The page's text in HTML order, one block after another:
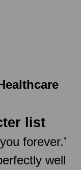
list
forever.’
well